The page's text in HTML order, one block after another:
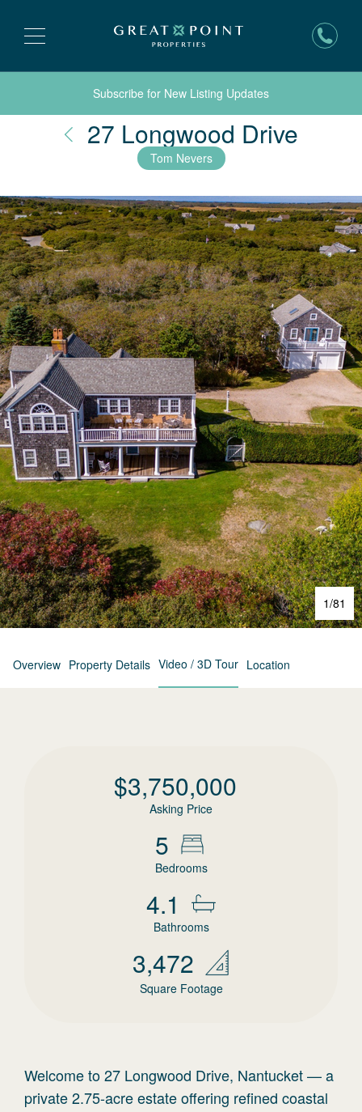
Subscribe for New Listing Updates
27 Longwood Drive
Tom Nevers
1/81
Overview Property Details Video / 3D Tour Location
$3,750,000
Asking Price
5
Bedrooms
4.1
Bathrooms
3,472
Square Footage
Welcome to 27 Longwood Drive, Nantucket — a
private 2.75-acre estate offering refined coastal